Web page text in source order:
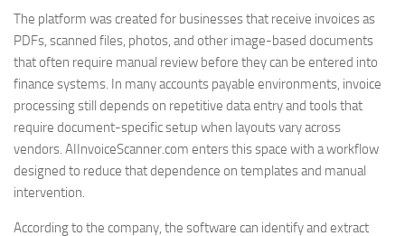
The platform was created for businesses that receive invoices as
PDFs, scanned files, photos, and other image-based documents
that often require manual review before they can be entered into
finance systems. In many accounts payable environments, invoice
processing still depends on repetitive data entry and tools that
require document-specific setup when layouts vary across
vendors. AIInvoiceScanner.com enters this space with a workflow
designed to reduce that dependence on templates and manual
intervention.
According to the company, the software can identify and extract